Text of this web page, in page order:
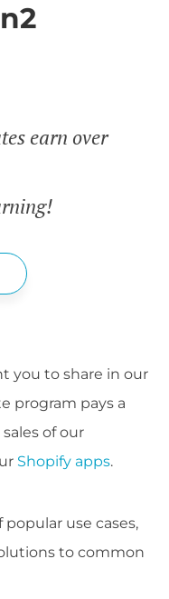
earn over
you to share in our
program pays a
of our
Shopify apps.
popular use cases,
to common